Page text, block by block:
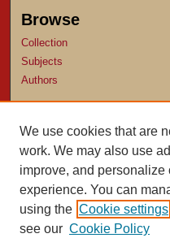
Browse
Collection
Subjects
Authors
Author FAQ
Submit Research
We use cookies that are
work. We may also use
improve, and personalize
experience. You can
using the Cookie settings
see our Cookie Policy